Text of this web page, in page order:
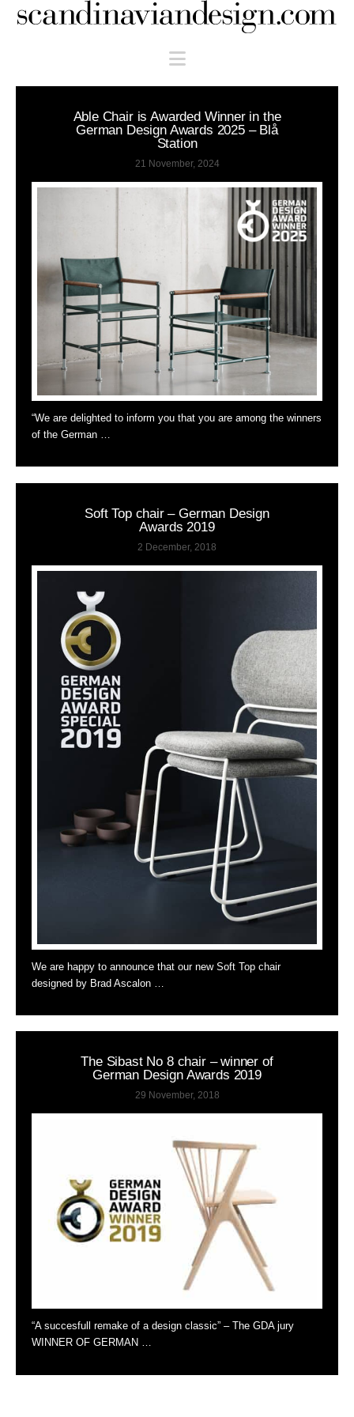
Scandinaviandesign.com
Navigation
Able Chair is Awarded Winner in the
German Design Awards 2025 – Blå
Station
21 November, 2024
“We are delighted to inform you that you are among the winners
of the German …
Soft Top chair – German Design
Awards 2019
2 December, 2018
We are happy to announce that our new Soft Top chair
designed by Brad Ascalon …
The Sibast No 8 chair – winner of
German Design Awards 2019
29 November, 2018
“A succesfull remake of a design classic” – The GDA jury
WINNER OF GERMAN …